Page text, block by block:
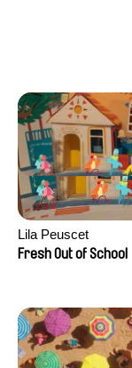
Lila Peuscet
Fresh Out of School